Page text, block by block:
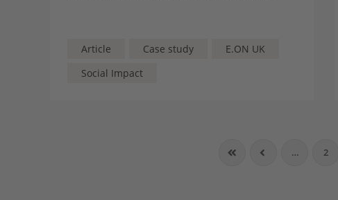
Article Case study
E.ON UK
Social Impact
… 2